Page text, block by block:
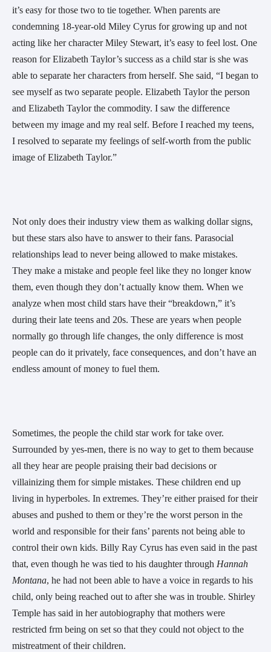
it’s easy for those two to tie together. When parents are
condemning 18-year-old Miley Cyrus for growing up and not
acting like her character Miley Stewart, it’s easy to feel lost. One
reason for Elizabeth Taylor’s success as a child star is she was
able to separate her characters from herself. She said, “I began to
see myself as two separate people. Elizabeth Taylor the person
and Elizabeth Taylor the commodity. I saw the difference
between my image and my real self. Before I reached my teens,
I resolved to separate my feelings of self-worth from the public
image of Elizabeth Taylor.”
Not only does their industry view them as walking dollar signs,
but these stars also have to answer to their fans. Parasocial
relationships lead to never being allowed to make mistakes.
They make a mistake and people feel like they no longer know
them, even though they don’t actually know them. When we
analyze when most child stars have their “breakdown,” it’s
during their late teens and 20s. These are years when people
normally go through life changes, the only difference is most
people can do it privately, face consequences, and don’t have an
endless amount of money to fuel them.
Sometimes, the people the child star work for take over.
Surrounded by yes-men, there is no way to get to them because
all they hear are people praising their bad decisions or
villainizing them for simple mistakes. These children end up
living in hyperboles. In extremes. They’re either praised for their
abuses and pushed to them or they’re the worst person in the
world and responsible for their fans’ parents not being able to
control their own kids. Billy Ray Cyrus has even said in the past
that, even though he was tied to his daughter through Hannah
Montana, he had not been able to have a voice in regards to his
child, only being reached out to after she was in trouble. Shirley
Temple has said in her autobiography that mothers were
restricted frm being on set so that they could not object to the
mistreatment of their children.